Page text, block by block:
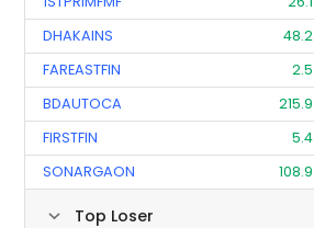
DHAKAINS
48.2
FAREASTFIN
2.5
BDAUTOCA
215.9
FIRSTFIN
5.4
SONARGAON
108.9
Top Loser